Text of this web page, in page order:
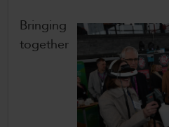
Bringing
together